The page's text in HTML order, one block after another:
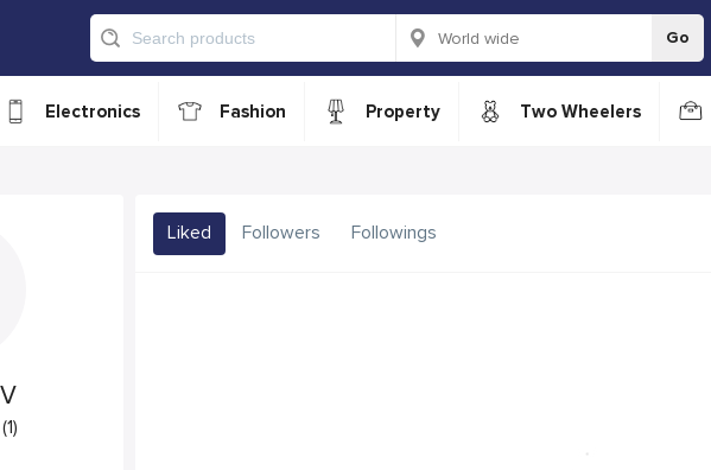
Go
Electronics Fashion Property Two Wheelers
(1)
Liked Followers Followings